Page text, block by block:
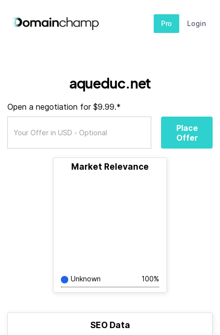
Pro Login
aqueduc.net
Open a negotiation for $9.99.*
Place
Offer
Market Relevance
Unknown 100%
SEO Data